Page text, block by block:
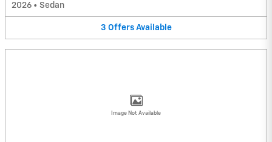
2026 • Sedan
3 Offers Available
Image Not Available